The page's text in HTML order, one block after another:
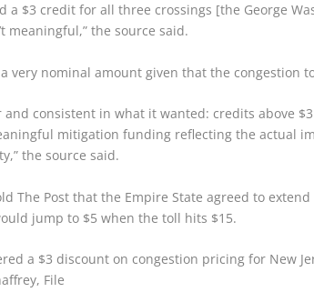
a $3 credit for all three crossings [the George
meaningful,” the source said.
a very nominal amount given that the congestion
and consistent in what it wanted: credits above
mitigation funding reflecting the actual
the source said.
The Post that the Empire State agreed to
jump to $5 when the toll hits $15.
a $3 discount on congestion pricing for New
File